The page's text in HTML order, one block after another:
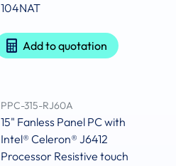
104NAT
Add to quotation
PPC-315-RJ60A
15" Fanless Panel PC with
Intel® Celeron® J6412
Processor Resistive touch